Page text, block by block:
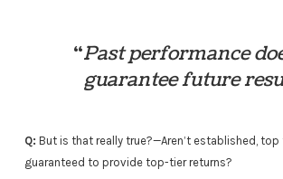
“Past performance
guarantee future
Q: But is that really true?—Aren’t established,
guaranteed to provide top-tier returns?